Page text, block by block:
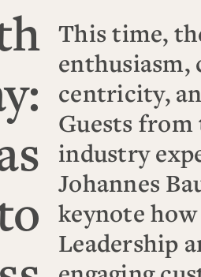
This time,
enthusiasm,
centricity,
Guests from
industry
Johannes
keynote
Leadership